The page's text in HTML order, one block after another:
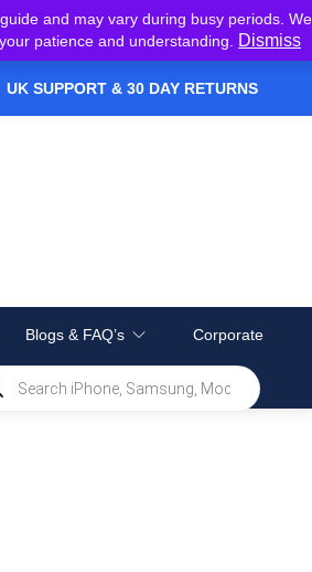
and may vary during busy periods. We
patience and understanding.
Dismiss
UK SUPPORT & 30 DAY RETURNS
Blogs & FAQ’s Corporate